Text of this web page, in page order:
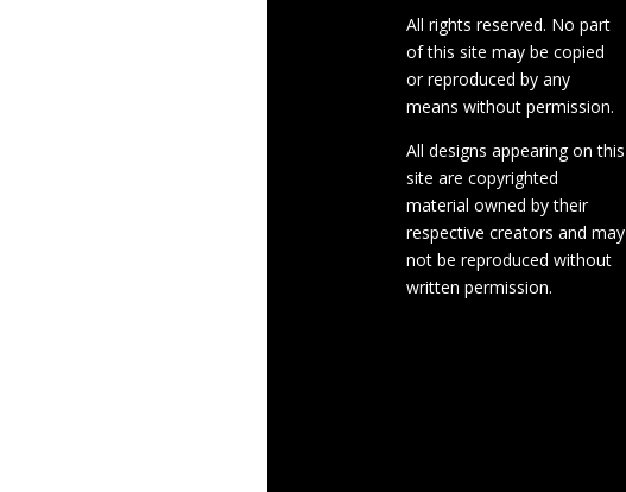
All rights reserved. No part
of this site may be copied
or reproduced by any
means without permission.
All designs appearing on this
site are copyrighted
material owned by their
respective creators and may
not be reproduced without
written permission.